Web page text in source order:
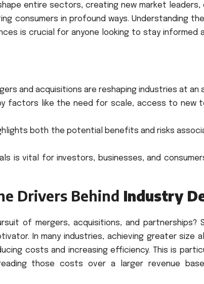
entire sectors, creating new market leaders,
consumers in profound ways. Understanding
is crucial for anyone looking to stay informed
and acquisitions are reshaping industries at an
factors like the need for scale, access to new
both the potential benefits and risks
is vital for investors, businesses, and
Drivers Behind Industry
of mergers, acquisitions, and partnerships?
In many industries, achieving greater size
costs and increasing efficiency. This is
those costs over a larger revenue